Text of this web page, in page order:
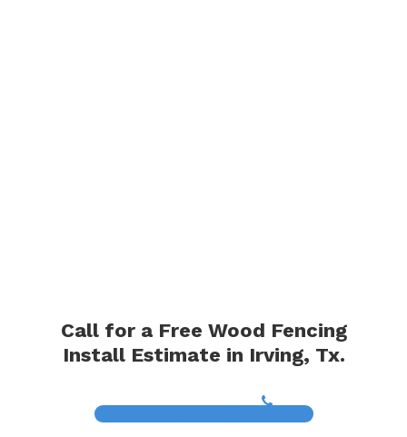
Call for a Free Wood Fencing
Install Estimate in Irving, Tx.